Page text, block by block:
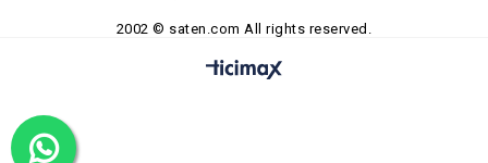
2002 © saten.com All rights reserved.